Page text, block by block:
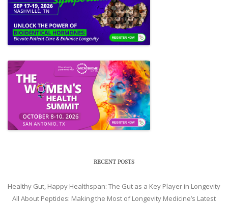
RECENT POSTS
Healthy Gut, Happy Healthspan: The Gut as a Key Player in Longevity
All About Peptides: Making the Most of Longevity Medicine’s Latest